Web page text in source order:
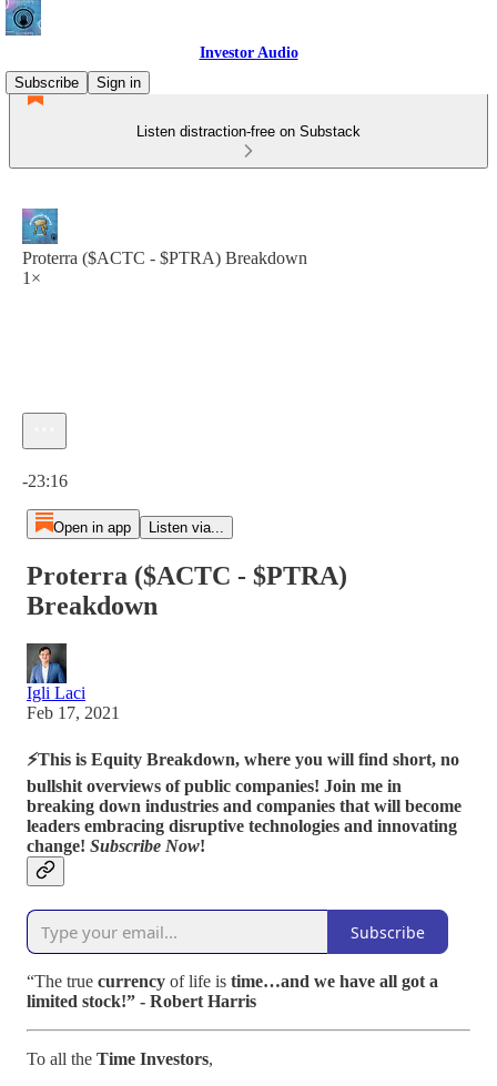
Investor Audio
Subscribe
Sign in
Listen distraction-free on Substack
Proterra ($ACTC - $PTRA) Breakdown
1×
-23:16
Open in app Listen via...
Proterra ($ACTC - $PTRA)
Breakdown
Igli Laci
Feb 17, 2021
⚡This is Equity Breakdown, where you will find short, no
bullshit overviews of public companies! Join me in
breaking down industries and companies that will become
leaders embracing disruptive technologies and innovating
change! Subscribe Now!
Subscribe
“The true currency of life is time…and we have all got a
limited stock!” - Robert Harris
To all the Time Investors,